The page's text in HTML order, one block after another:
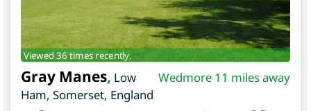
Viewed 36 times recently.
Wedmore 11 miles away
Gray Manes, Low
Ham, Somerset, England